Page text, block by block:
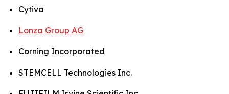
Cytiva
Lonza Group AG
Corning Incorporated
STEMCELL Technologies Inc.